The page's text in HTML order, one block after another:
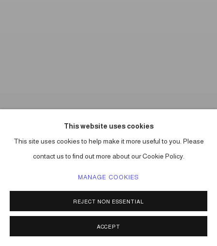
This website uses cookies
This site uses cookies to help make it more useful to you. Please
contact us to find out more about our Cookie Policy.
MANAGE COOKIES
REJECT NON ESSENTIAL
ACCEPT